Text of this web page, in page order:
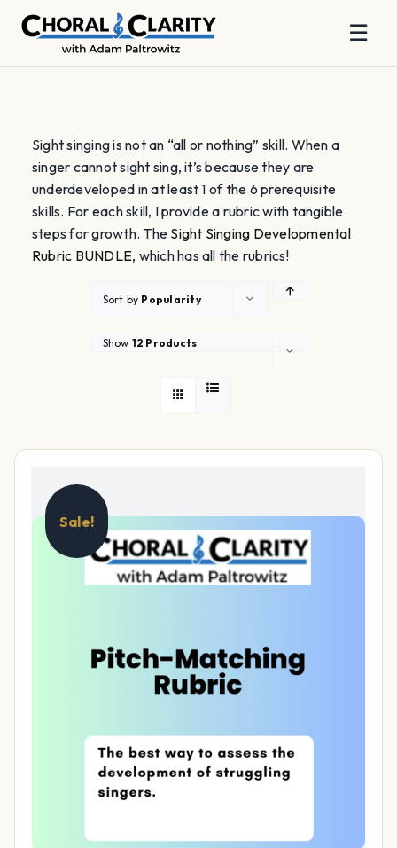
☰
Sight singing is not an “all or nothing” skill. When a
singer cannot sight sing, it’s because they are
underdeveloped in at least 1 of the 6 prerequisite
skills. For each skill, I provide a rubric with tangible
steps for growth. The Sight Singing Developmental
Rubric BUNDLE, which has all the rubrics!
Sort by Popularity
Show 12 Products
Sale!